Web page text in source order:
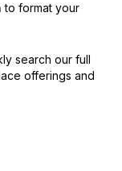
to format your
search our full
offerings and